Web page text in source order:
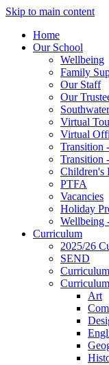
Skip to main content
Home
Our School
Wellbeing
Family
Our Staff
Our
Virtual
Virtual
Transition
Transition
Children's
PTFA
Vacancies
Holiday
Wellbeing
Curriculum
2025/26
SEND
Art